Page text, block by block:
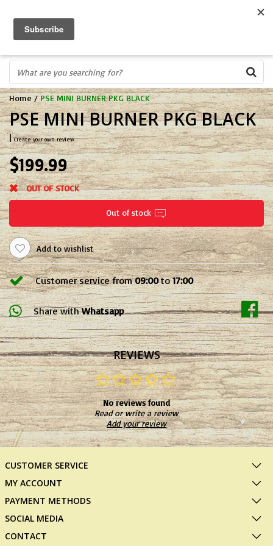
IN STORE PROFESSIONALS! CALL TODAY! 575-527-BOWS(2697)
Home /PSE MINI BURNER PKG BLACK
PSE MINI BURNER PKG BLACK
|Create your own review
$199.99
OUT OF STOCK
Out of stock
Add to wishlist
Customer service from09:00to17:00
Share with Whatsapp
REVIEWS
No reviews found
Read or write a review
Add your review
CUSTOMER SERVICE
MY ACCOUNT
PAYMENT METHODS
SOCIAL MEDIA
CONTACT